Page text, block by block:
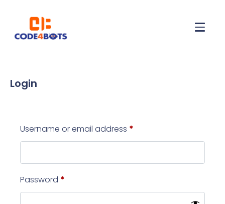
Login
Username or email address *
Password *